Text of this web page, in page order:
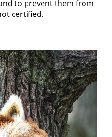
to prevent them from
certified.